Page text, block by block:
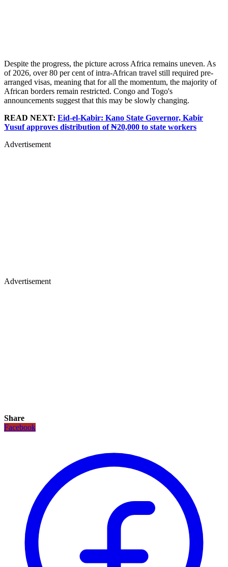
Despite the progress, the picture across Africa remains uneven. As
of 2026, over 80 per cent of intra-African travel still required pre-
arranged visas, meaning that for all the momentum, the majority of
African borders remain restricted. Congo and Togo's
announcements suggest that this may be slowly changing.
READ NEXT: Eid-el-Kabir: Kano State Governor, Kabir
Yusuf approves distribution of ₦20,000 to state workers
Advertisement
Advertisement
Share
Facebook